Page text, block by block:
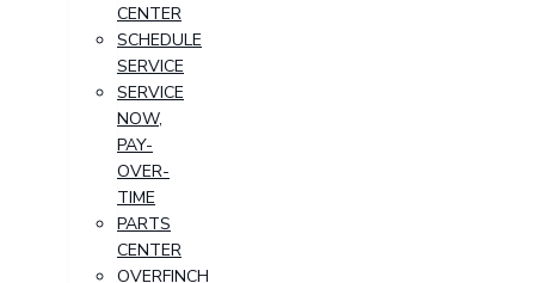
CENTER
SCHEDULE
SERVICE
SERVICE
NOW,
PAY-
OVER-
TIME
PARTS
CENTER
OVERFINCH